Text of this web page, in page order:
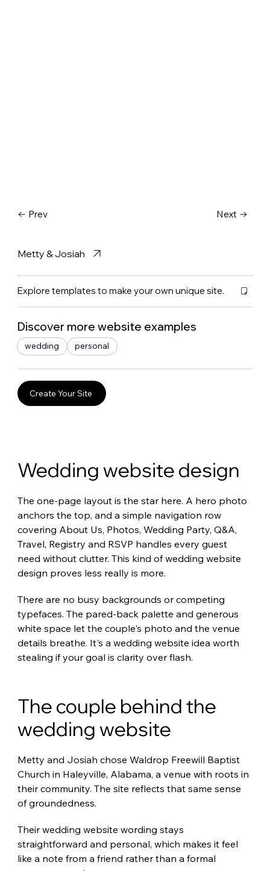
Prev Next
Metty & Josiah
Explore templates to make your own unique site.
Discover more website examples
wedding personal
Create Your Site
Wedding website design
The one-page layout is the star here. A hero photo
anchors the top, and a simple navigation row
covering About Us, Photos, Wedding Party, Q&A,
Travel, Registry and RSVP handles every guest
need without clutter. This kind of wedding website
design proves less really is more.
There are no busy backgrounds or competing
typefaces. The pared-back palette and generous
white space let the couple's photo and the venue
details breathe. It's a wedding website idea worth
stealing if your goal is clarity over flash.
The couple behind the
wedding website
Metty and Josiah chose Waldrop Freewill Baptist
Church in Haleyville, Alabama, a venue with roots in
their community. The site reflects that same sense
of groundedness.
Their wedding website wording stays
straightforward and personal, which makes it feel
like a note from a friend rather than a formal